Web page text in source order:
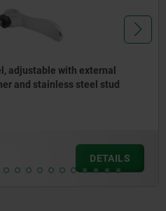
internal or external thread,
or stainless steel stud
DETAILS